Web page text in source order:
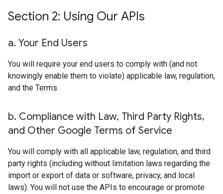
Section 2: Using Our APIs
a. Your End Users
You will require your end users to comply with (and not
knowingly enable them to violate) applicable law, regulation,
and the Terms.
b. Compliance with Law, Third Party Rights,
and Other Google Terms of Service
You will comply with all applicable law, regulation, and third
party rights (including without limitation laws regarding the
import or export of data or software, privacy, and local
laws). You will not use the APIs to encourage or promote